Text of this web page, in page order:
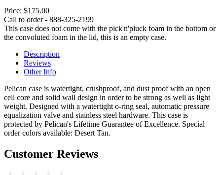
Price: $175.00
Call to order - 888-325-2199
This case does not come with the pick'n'pluck foam in the bottom or
the convoluted foam in the lid, this is an empty case.
Description
Reviews
Other Info
Pelican case is watertight, crushproof, and dust proof with an open
cell core and solid wall design in order to be strong as well as light
weight. Designed with a watertight o-ring seal, automatic pressure
equalization valve and stainless steel hardware. This case is
protected by Pelican's Lifetime Guarantee of Excellence. Special
order colors available: Desert Tan.
Customer Reviews